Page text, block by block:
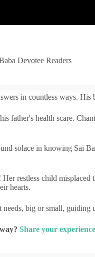
Devotee Readers
in countless ways.
father's health scare.
solace in knowing Sai
restless child
hearts.
big or small,
Share your experience